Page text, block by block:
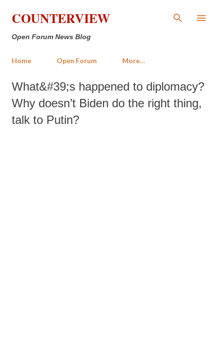
Skip to main content
COUNTERVIEW
Open Forum News Blog
Home Open Forum More…
What&#39;s happened to diplomacy?
Why doesn’t Biden do the right thing,
talk to Putin?